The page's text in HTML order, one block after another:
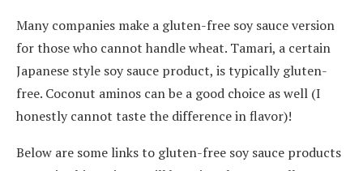
Many companies make a gluten-free soy sauce version
for those who cannot handle wheat. Tamari, a certain
Japanese style soy sauce product, is typically gluten-
free. Coconut aminos can be a good choice as well (I
honestly cannot taste the difference in flavor)!
Below are some links to gluten-free soy sauce products